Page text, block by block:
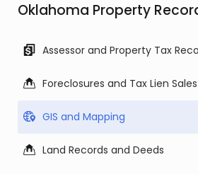
Oklahoma Property
Assessor and Property Tax
Foreclosures and Tax Lien Sales
GIS and Mapping
Land Records and Deeds